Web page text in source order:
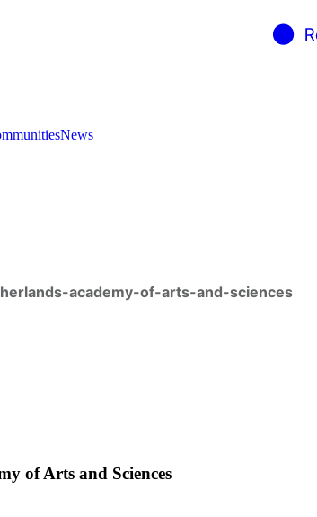
News
academy-of-arts-and-sciences
of Arts and Sciences